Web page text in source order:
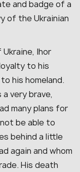
and badge of a
of the Ukrainian
Ihor
to his
his homeland.
very brave,
many plans for
be able to
behind a little
again and whom
His death